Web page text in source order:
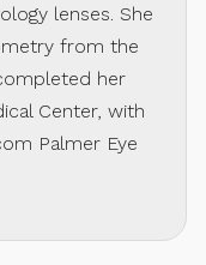
lenses. She
from the
her
Center, with
Palmer Eye